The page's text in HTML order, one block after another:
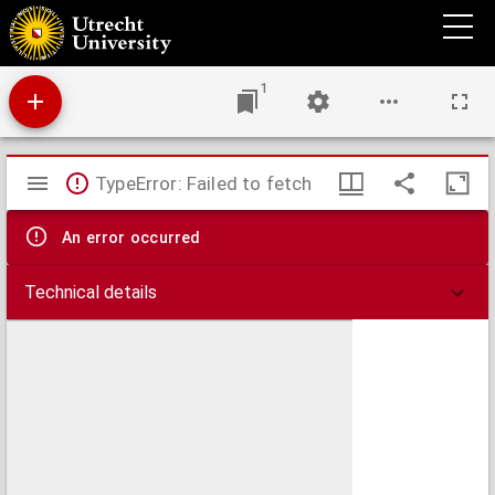
1572 herdacht in 1872
1
Mirador
viewer
TypeError: Failed to fetch
An error occurred
Technical details